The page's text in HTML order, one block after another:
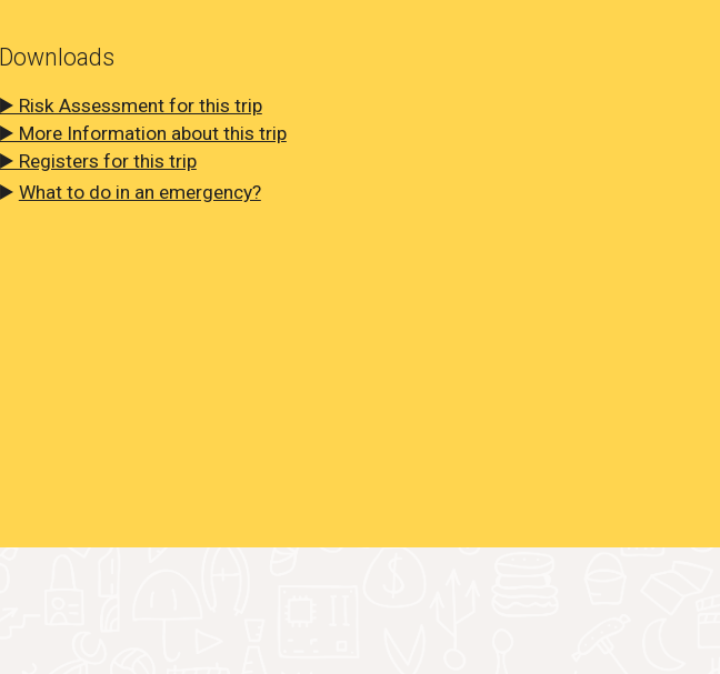
Downloads
▶️ Risk Assessment for this trip
▶️ More Information about this trip
▶️ Registers for this trip
▶️ What to do in an emergency?